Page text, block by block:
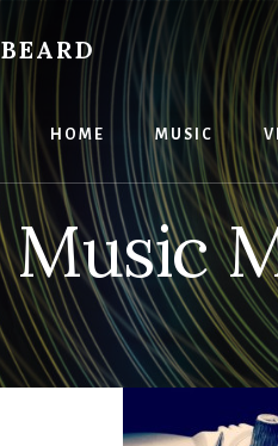
HOME MUSIC
Music